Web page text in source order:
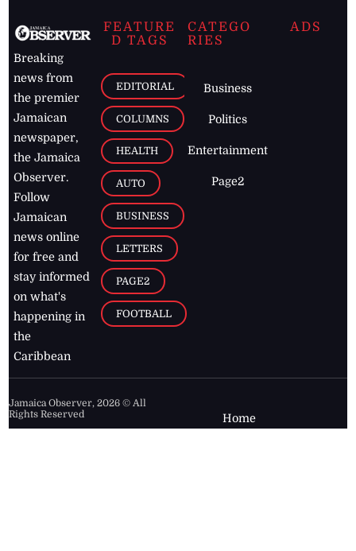
Breaking
news from
the premier
Jamaican
newspaper,
the Jamaica
Observer.
Follow
Jamaican
news online
for free and
stay informed
on what's
happening in
the
Caribbean
FEATURE
D TAGS
EDITORIAL
COLUMNS
HEALTH
AUTO
BUSINESS
LETTERS
PAGE2
FOOTBALL
CATEGO
RIES
Business
Politics
Entertainment
Page2
ADS
Jamaica Observer,2026 © All
Rights Reserved
Home